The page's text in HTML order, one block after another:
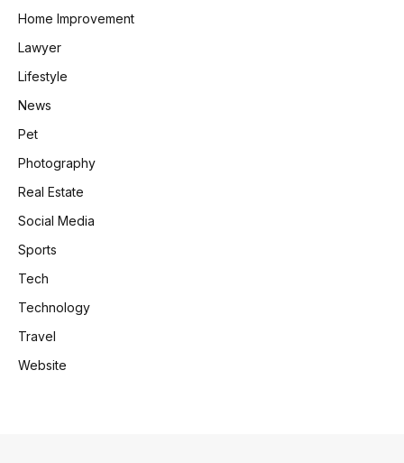
Home Improvement
Lawyer
Lifestyle
News
Pet
Photography
Real Estate
Social Media
Sports
Tech
Technology
Travel
Website